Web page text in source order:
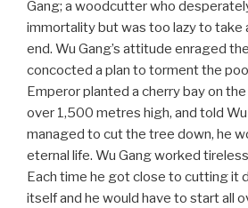
Gang; a woodcutter who
immortality but was too lazy to take
end. Wu Gang’s attitude enraged
concocted a plan to torment the
Emperor planted a cherry bay on
over 1,500 metres high, and told
managed to cut the tree down, he
eternal life. Wu Gang worked
Each time he got close to cutting it
itself and he would have to start all